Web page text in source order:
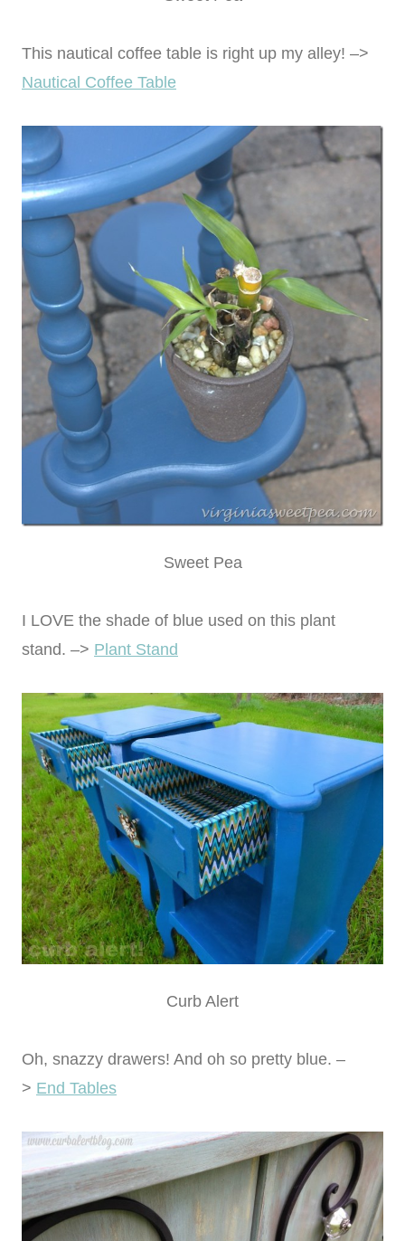
This nautical coffee table is right up my alley! –>
Nautical Coffee Table
Sweet Pea
I LOVE the shade of blue used on this plant
stand. –> Plant Stand
Curb Alert
Oh, snazzy drawers! And oh so pretty blue. –
> End Tables